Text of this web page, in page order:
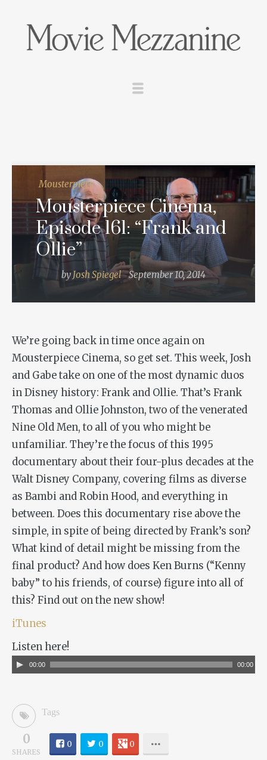
Mousterpiece
Mousterpiece Cinema,
Episode 161: “Frank and
Ollie”
by Josh Spiegel September 10, 2014
We’re going back in time once again on
Mousterpiece Cinema, so get set. This week, Josh
and Gabe take on one of the most dynamic duos
in Disney history: Frank and Ollie. That’s Frank
Thomas and Ollie Johnston, two of the venerated
Nine Old Men, to all of you who might be
unfamiliar. They’re the focus of this 1995
documentary about their four-plus decades at the
Walt Disney Company, covering films as diverse
as Bambi andRobin Hood, and everything in
between. Does this documentary rise above the
simple, in spite of being directed by Frank’s son?
What kind of detail might be missing from the
final product? And how does Ken Burns (“Kenny
baby” to his friends, of course) figure into all of
this? Find out on the new show!
iTunes
Listen here!
Audio00:00 00:00
Tags
0
SHARES
0 0 0